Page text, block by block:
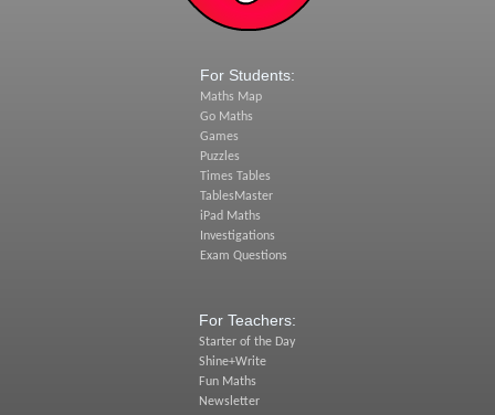
For Students:
Maths Map
Go Maths
Games
Puzzles
Times Tables
TablesMaster
iPad Maths
Investigations
Exam Questions
For Teachers:
Starter of the Day
Shine+Write
Fun Maths
Newsletter